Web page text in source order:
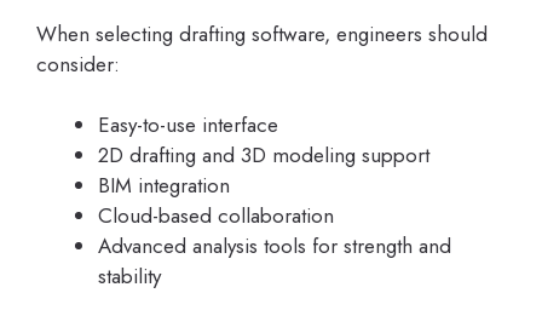
When selecting drafting software, engineers should
consider:
Easy-to-use interface
2D drafting and 3D modeling support
BIM integration
Cloud-based collaboration
Advanced analysis tools for strength and
stability